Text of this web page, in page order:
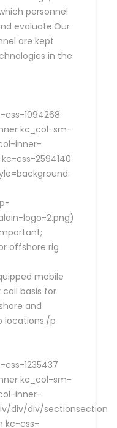
personnel
evaluate.Our
are kept
in the
1094268
kc_col-sm-
inner-
css-2594140
logo-2.png)
offshore rig
mobile
basis for
and
locations./p
1235437
kc_col-sm-
inner-
div/div/sectionsection
kc-css-